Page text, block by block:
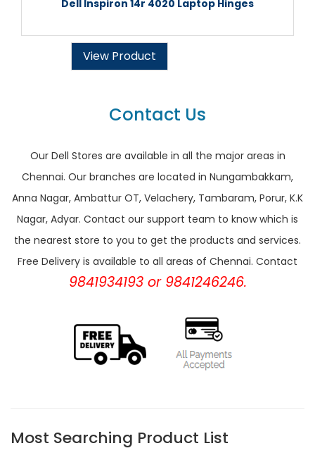
Dell Inspiron 14r 4020 Laptop Hinges
View Product
Contact Us
Our Dell Stores are available in all the major areas in
Chennai. Our branches are located in Nungambakkam,
Anna Nagar, Ambattur OT, Velachery, Tambaram, Porur, K.K
Nagar, Adyar. Contact our support team to know which is
the nearest store to you to get the products and services.
Free Delivery is available to all areas of Chennai. Contact
9841934193 or 9841246246.
Most Searching Product List